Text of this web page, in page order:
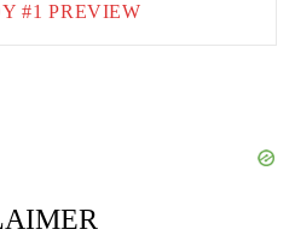
#1 PREVIEW